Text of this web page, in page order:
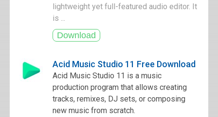
lightweight yet full-featured audio editor. It
is ...
Acid Music Studio 11 Free Download
Acid Music Studio 11 is a music
production program that allows creating
tracks, remixes, DJ sets, or composing
new music from scratch.